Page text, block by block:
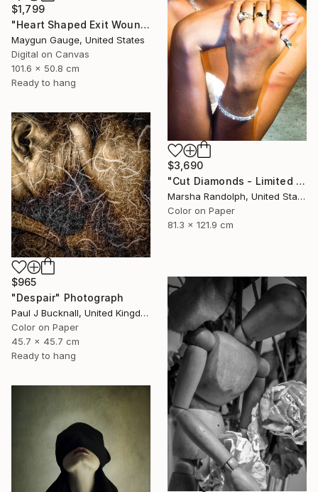
$3,690
"Cut Diamonds - Limited Edition of 25" Photograph
Marsha Randolph, United States
Color on Paper
81.3 x 121.9 cm
$1,799
"Heart Shaped Exit Wounds" Photograph
Maygun Gauge, United States
Digital on Canvas
101.6 x 50.8 cm
Ready to hang
$965
"Despair" Photograph
Paul J Bucknall, United Kingdom
Color on Paper
45.7 x 45.7 cm
Ready to hang